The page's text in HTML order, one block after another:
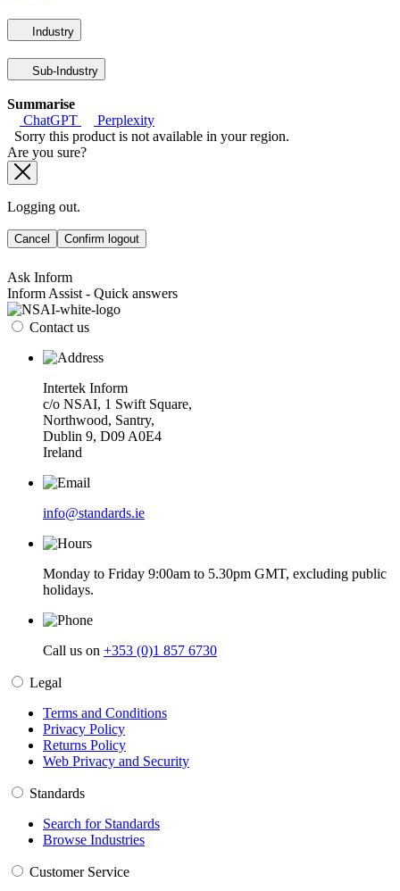
Industry
Sub-Industry
Summarise
ChatGPT
Perplexity
Sorry this product is not available in your region.
Are you sure?
Logging out.
Cancel Confirm logout
Ask Inform
Inform Assist - Quick answers
Contact us
Intertek Inform
c/o NSAI, 1 Swift Square,
Northwood, Santry,
Dublin 9, D09 A0E4
Ireland
info@standards.ie
Monday to Friday 9:00am to 5.30pm GMT, excluding public
holidays.
Call us on +353 (0)1 857 6730
Legal
Terms and Conditions
Privacy Policy
Returns Policy
Web Privacy and Security
Standards
Search for Standards
Browse Industries
Customer Service